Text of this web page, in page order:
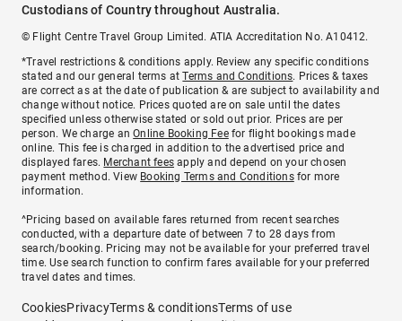
Custodians of Country throughout Australia.
© Flight Centre Travel Group Limited. ATIA Accreditation No. A10412.
*Travel restrictions & conditions apply. Review any specific conditions
stated and our general terms atTerms and Conditions. Prices & taxes
are correct as at the date of publication & are subject to availability and
change without notice. Prices quoted are on sale until the dates
specified unless otherwise stated or sold out prior. Prices are per
person. We charge anOnline Booking Feefor flight bookings made
online. This fee is charged in addition to the advertised price and
displayed fares. Merchant fees apply and depend on your chosen
payment method. View Booking Terms and Conditionsfor more
information.
^Pricing based on available fares returned from recent searches
conducted, with a departure date of between 7 to 28 days from
search/booking. Pricing may not be available for your preferred travel
time. Use search function to confirm fares available for your preferred
travel dates and times.
CookiesPrivacyTerms & conditionsTerms of use